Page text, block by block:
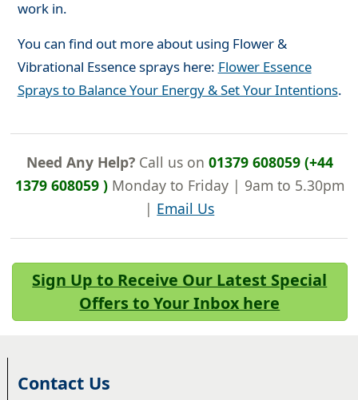
work in.
You can find out more about using Flower &
Vibrational Essence sprays here: Flower Essence
Sprays to Balance Your Energy & Set Your Intentions.
Need Any Help?Call us on 01379 608059 (+44
1379 608059 )Monday to Friday | 9am to 5.30pm
| Email Us
Sign Up to Receive Our Latest Special
Offers to Your Inbox here
Contact Us